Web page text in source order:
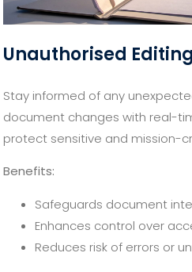
Unauthorised
Stay informed of any
document changes with real-
protect sensitive and mission-
Benefits:
Safeguards document
Enhances control over
Reduces risk of errors or